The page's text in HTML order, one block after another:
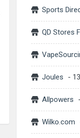
Sports
QD Stores
Joules -
Allpowers
Wilko.com